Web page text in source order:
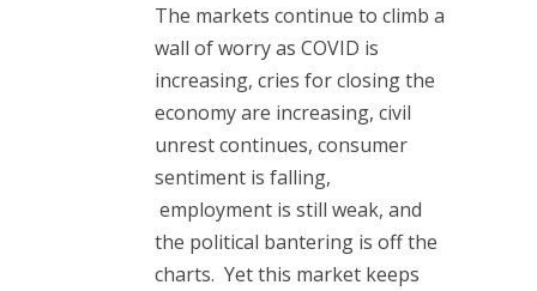
The markets continue to climb a
wall of worry as COVID is
increasing, cries for closing the
economy are increasing, civil
unrest continues, consumer
sentiment is falling,
employment is still weak, and
the political bantering is off the
charts. Yet this market keeps